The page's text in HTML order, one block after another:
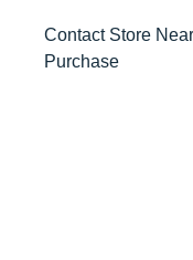
Contact Store
Purchase